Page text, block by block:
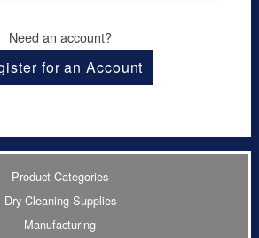
Need an account?
for an Account
Product Categories
Dry Cleaning Supplies
Manufacturing